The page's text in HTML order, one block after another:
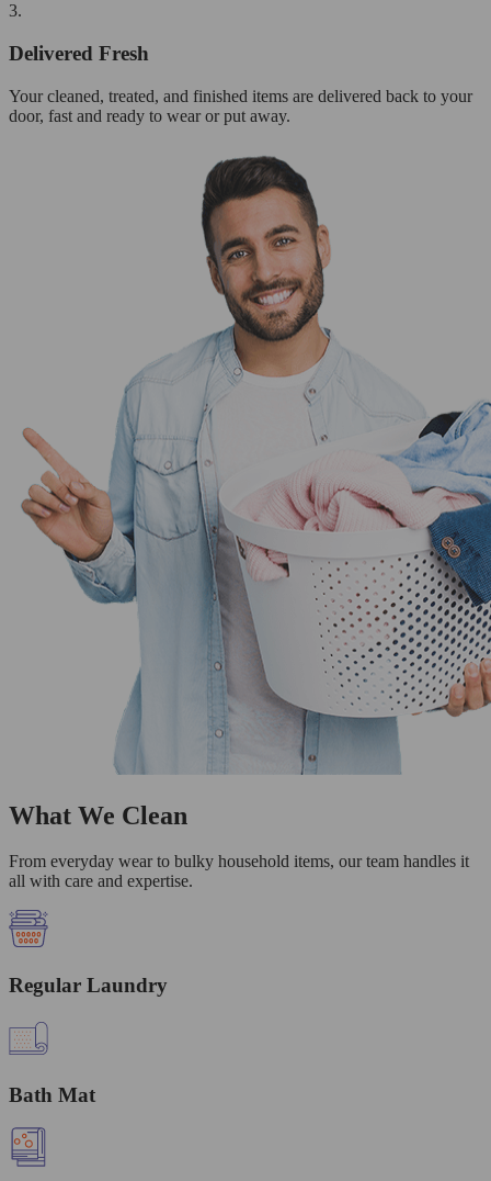
3.
Delivered Fresh
Your cleaned, treated, and finished items are delivered back to your
door, fast and ready to wear or put away.
What We Clean
From everyday wear to bulky household items, our team handles it
all with care and expertise.
Regular Laundry
Bath Mat